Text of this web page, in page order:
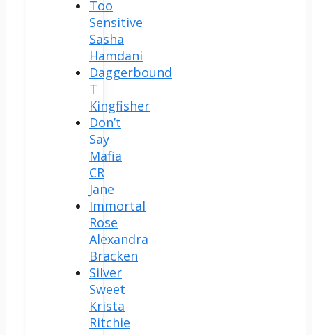
Too
Sensitive
Sasha
Hamdani
Daggerbound
T
Kingfisher
Don’t
Say
Mafia
CR
Jane
Immortal
Rose
Alexandra
Bracken
Silver
Sweet
Krista
Ritchie